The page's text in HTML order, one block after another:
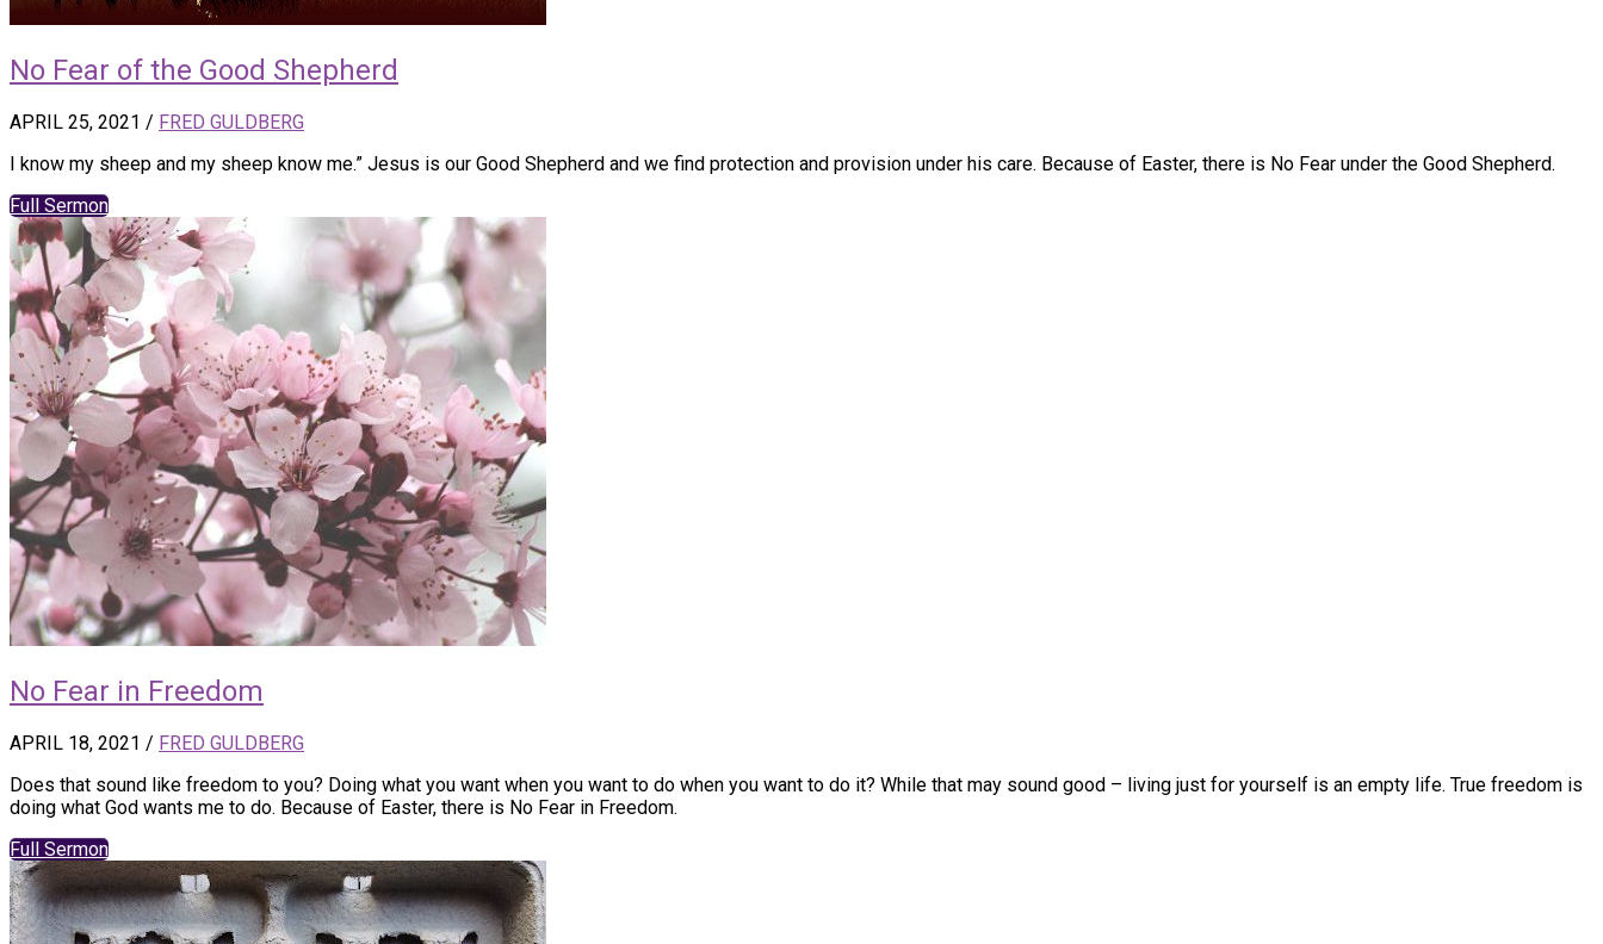
No Fear of the Good Shepherd
APRIL 25, 2021 / FRED GULDBERG
I know my sheep and my sheep know me.” Jesus is our Good Shepherd and we find protection and provision under his care. Because of Easter, there is No Fear under the Good Shepherd.
Full Sermon
No Fear in Freedom
APRIL 18, 2021 / FRED GULDBERG
Does that sound like freedom to you? Doing what you want when you want to do when you want to do it? While that may sound good – living just for yourself is an empty life. True freedom is
doing what God wants me to do. Because of Easter, there is No Fear in Freedom.
Full Sermon